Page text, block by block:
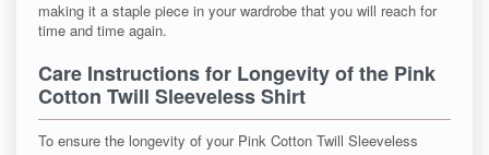
making it a staple piece in your wardrobe that you will reach for
time and time again.
Care Instructions for Longevity of the Pink
Cotton Twill Sleeveless Shirt
To ensure the longevity of your Pink Cotton Twill Sleeveless